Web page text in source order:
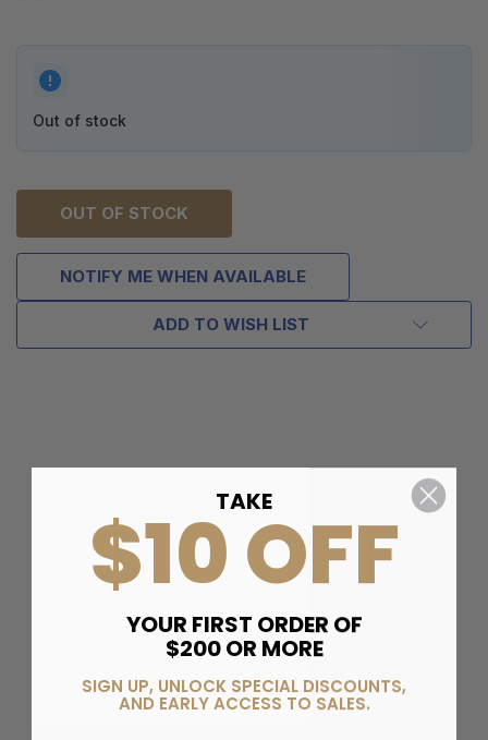
Out of stock
OUT OF STOCK
NOTIFY ME WHEN AVAILABLE
ADD TO WISH LIST
TAKE
$10 OFF
YOUR FIRST ORDER OF
$200 OR MORE
SIGN UP, UNLOCK SPECIAL DISCOUNTS,
AND EARLY ACCESS TO SALES.